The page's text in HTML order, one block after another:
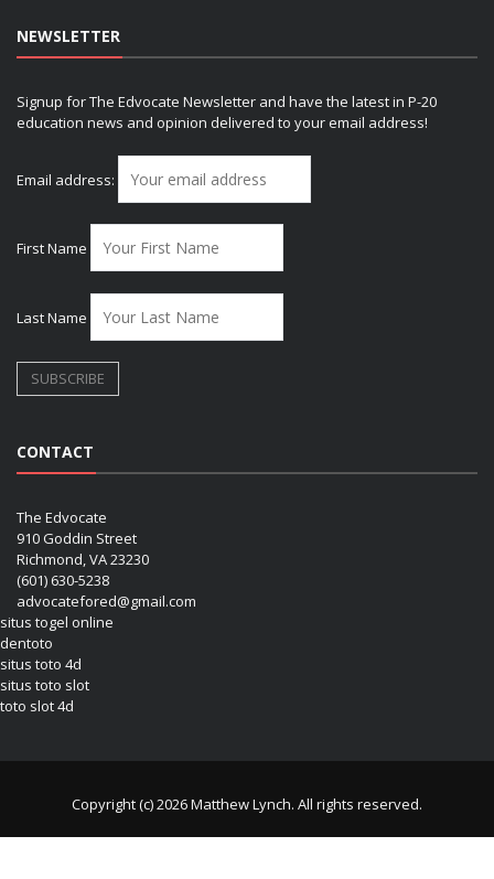
NEWSLETTER
Signup for The Edvocate Newsletter and have the latest in P-20
education news and opinion delivered to your email address!
Email address:
First Name
Last Name
CONTACT
The Edvocate
910 Goddin Street
Richmond, VA 23230
(601) 630-5238
advocatefored@gmail.com
situs togel online
dentoto
situs toto 4d
situs toto slot
toto slot 4d
Copyright (c) 2026 Matthew Lynch. All rights reserved.